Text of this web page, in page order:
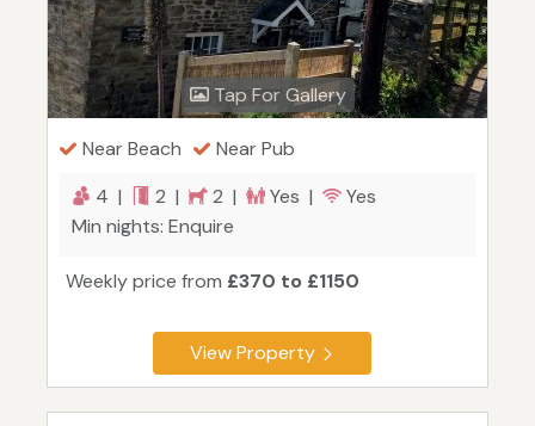
Tap For Gallery
Near Beach
Near Pub
4 |
2 | 2 | Yes |
Yes
Min nights: Enquire
Weekly price from £370 to £1150
View Property